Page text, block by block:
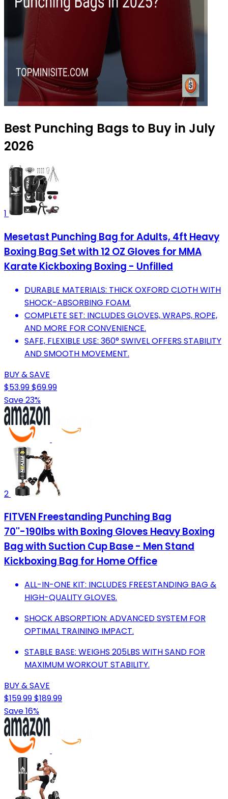
Best Punching Bags to Buy in July
2026
1
Mesetast Punching Bag for Adults, 4ft Heavy
Boxing Bag Set with 12 OZ Gloves for MMA
Karate Kickboxing Boxing - Unfilled
DURABLE MATERIALS: THICK OXFORD CLOTH WITH
SHOCK-ABSORBING FOAM.
COMPLETE SET: INCLUDES GLOVES, WRAPS, ROPE,
AND MORE FOR CONVENIENCE.
SAFE, FLEXIBLE USE: 360° SWIVEL OFFERS STABILITY
AND SMOOTH MOVEMENT.
BUY & SAVE
$53.99$69.99
Save 23%
2
FITVEN Freestanding Punching Bag
70''-190lbs with Boxing Gloves Heavy Boxing
Bag with Suction Cup Base - Men Stand
Kickboxing Bag for Home Office
ALL-IN-ONE KIT: INCLUDES FREESTANDING BAG &
HIGH-QUALITY GLOVES.
SHOCK ABSORPTION: ADVANCED SYSTEM FOR
OPTIMAL TRAINING IMPACT.
STABLE BASE: WEIGHS 205LBS WITH SAND FOR
MAXIMUM WORKOUT STABILITY.
BUY & SAVE
$159.99$189.99
Save 16%